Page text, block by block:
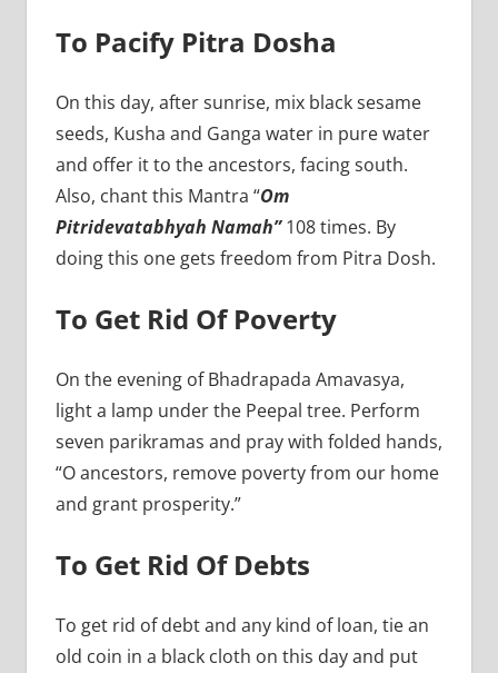
To Pacify Pitra Dosha
On this day, after sunrise, mix black sesame
seeds, Kusha and Ganga water in pure water
and offer it to the ancestors, facing south.
Also, chant this Mantra “Om
Pitridevatabhyah Namah”108 times. By
doing this one gets freedom from Pitra Dosh.
To Get Rid Of Poverty
On the evening of Bhadrapada Amavasya,
light a lamp under the Peepal tree. Perform
seven parikramas and pray with folded hands,
“O ancestors, remove poverty from our home
and grant prosperity.”
To Get Rid Of Debts
To get rid of debt and any kind of loan, tie an
old coin in a black cloth on this day and put